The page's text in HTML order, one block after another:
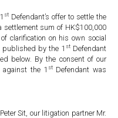
stDefendant’s offer to settle the
settlement sum of HK$100,000
clarification on his own social
published by the 1 stDefendant
below. By the consent of our
the 1 stDefendant was
Sit, our litigation partner Mr.